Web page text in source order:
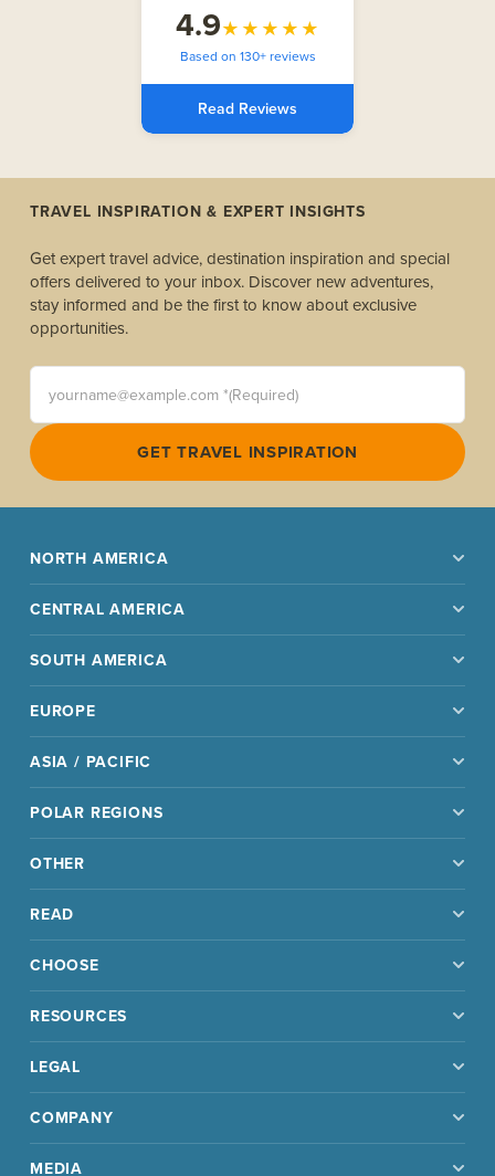
4.9★★★★★
Based on 130+ reviews
Read Reviews
TRAVEL INSPIRATION & EXPERT INSIGHTS
Get expert travel advice, destination inspiration and special
offers delivered to your inbox. Discover new adventures,
stay informed and be the first to know about exclusive
opportunities.
yourname@example.com *(Required)
GET TRAVEL INSPIRATION
NORTH AMERICA
CENTRAL AMERICA
SOUTH AMERICA
EUROPE
ASIA / PACIFIC
POLAR REGIONS
OTHER
READ
CHOOSE
RESOURCES
LEGAL
COMPANY
MEDIA